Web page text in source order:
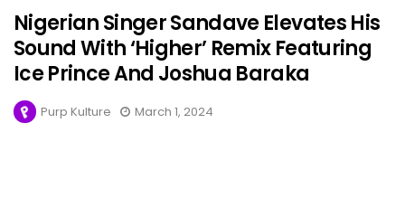
Nigerian Singer Sandave Elevates His
Sound With ‘Higher’ Remix Featuring
Ice Prince And Joshua Baraka
Purp Kulture March 1, 2024